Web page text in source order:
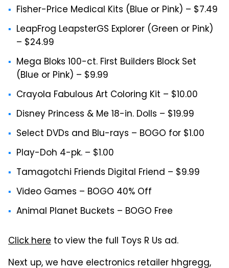
Fisher-Price Medical Kits (Blue or Pink) – $7.49
LeapFrog LeapsterGS Explorer (Green or Pink)
– $24.99
Mega Bloks 100-ct. First Builders Block Set
(Blue or Pink) – $9.99
Crayola Fabulous Art Coloring Kit – $10.00
Disney Princess & Me 18-in. Dolls – $19.99
Select DVDs and Blu-rays – BOGO for $1.00
Play-Doh 4-pk. – $1.00
Tamagotchi Friends Digital Friend – $9.99
Video Games – BOGO 40% Off
Animal Planet Buckets – BOGO Free
Click here to view the full Toys R Us ad.
Next up, we have electronics retailer hhgregg,